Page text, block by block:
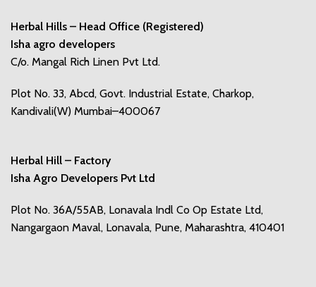
Herbal Hills – Head Office (Registered)
Isha agro developers
C/o. Mangal Rich Linen Pvt Ltd.
Plot No. 33, Abcd, Govt. Industrial Estate, Charkop,
Kandivali(W) Mumbai–400067
Herbal Hill – Factory
Isha Agro Developers Pvt Ltd
Plot No. 36A/55AB, Lonavala Indl Co Op Estate Ltd,
Nangargaon Maval, Lonavala, Pune, Maharashtra, 410401